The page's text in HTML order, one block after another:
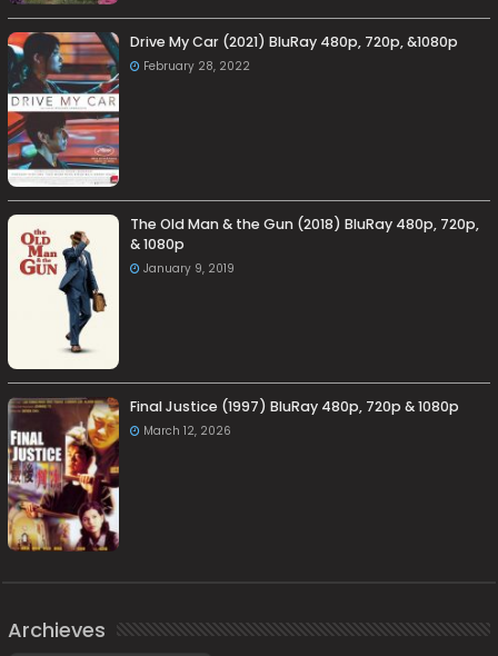
Drive My Car (2021) BluRay 480p, 720p, &1080p
February 28, 2022
The Old Man & the Gun (2018) BluRay 480p, 720p,
& 1080p
January 9, 2019
Final Justice (1997) BluRay 480p, 720p & 1080p
March 12, 2026
Archieves